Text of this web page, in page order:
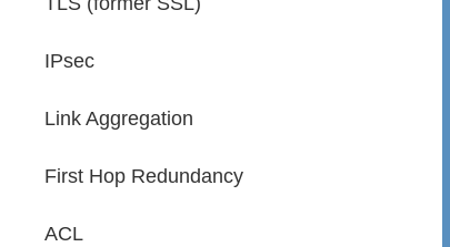
IPsec
Link Aggregation
First Hop Redundancy
ACL